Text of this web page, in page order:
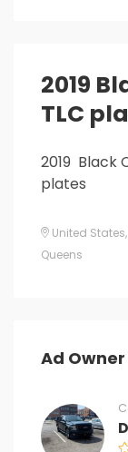
2019
TLC
2019 Black
plates
United States,
Queens
Ad Owner